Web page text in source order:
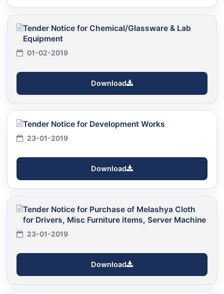
Tender Notice for Chemical/Glassware & Lab
Equipment
01-02-2019
Download
Tender Notice for Development Works
23-01-2019
Download
Tender Notice for Purchase of Melashya Cloth
for Drivers, Misc Furniture items, Server Machine
23-01-2019
Download